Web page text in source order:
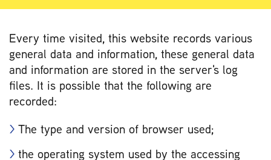
Every time visited, this website records various
general data and information, these general data
and information are stored in the server's log
files. It is possible that the following are
recorded:
The type and version of browser used;
the operating system used by the accessing